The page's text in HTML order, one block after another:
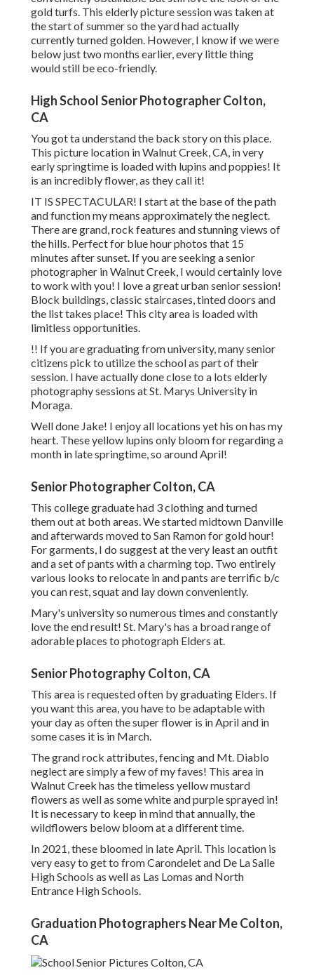
gold turfs. This elderly picture session was taken at
the start of summer so the yard had actually
currently turned golden. However, I know if we were
below just two months earlier, every little thing
would still be eco-friendly.
High School Senior Photographer Colton,
CA
You got ta understand the back story on this place.
This picture location in Walnut Creek, CA, in very
early springtime is loaded with lupins and poppies! It
is an incredibly flower, as they call it!
IT IS SPECTACULAR! I start at the base of the path
and function my means approximately the neglect.
There are grand, rock features and stunning views of
the hills. Perfect for blue hour photos that 15
minutes after sunset. If you are seeking a senior
photographer in Walnut Creek, I would certainly love
to work with you! I love a great urban senior session!
Block buildings, classic staircases, tinted doors and
the list takes place! This city area is loaded with
limitless opportunities.
!! If you are graduating from university, many senior
citizens pick to utilize the school as part of their
session. I have actually done close to a lots elderly
photography sessions at St. Marys University in
Moraga.
Well done Jake! I enjoy all locations yet his on has my
heart. These yellow lupins only bloom for regarding a
month in late springtime, so around April!
Senior Photographer Colton, CA
This college graduate had 3 clothing and turned
them out at both areas. We started midtown Danville
and afterwards moved to San Ramon for gold hour!
For garments, I do suggest at the very least an outfit
and a set of pants with a charming top. Two entirely
various looks to relocate in and pants are terrific b/c
you can rest, squat and lay down conveniently.
Mary's university so numerous times and constantly
love the end result! St. Mary's has a broad range of
adorable places to photograph Elders at.
Senior Photography Colton, CA
This area is requested often by graduating Elders. If
you want this area, you have to be adaptable with
your day as often the super flower is in April and in
some cases it is in March.
The grand rock attributes, fencing and Mt. Diablo
neglect are simply a few of my faves! This area in
Walnut Creek has the timeless yellow mustard
flowers as well as some white and purple sprayed in!
It is necessary to keep in mind that annually, the
wildflowers below bloom at a different time.
In 2021, these bloomed in late April. This location is
very easy to get to from Carondelet and De La Salle
High Schools as well as Las Lomas and North
Entrance High Schools.
Graduation Photographers Near Me Colton,
CA